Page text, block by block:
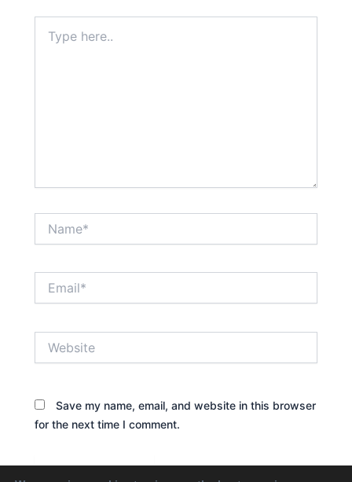
here..
Save my name, email, and website in this browser
for the next time I comment.